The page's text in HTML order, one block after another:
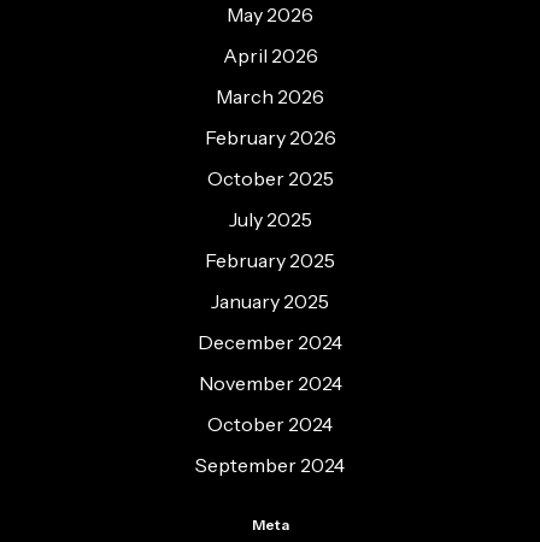
May 2026
April 2026
March 2026
February 2026
October 2025
July 2025
February 2025
January 2025
December 2024
November 2024
October 2024
September 2024
Meta